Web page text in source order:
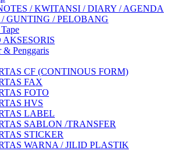
/ KWITANSI / DIARY / AGENDA
GUNTING / PELOBANG
& Penggaris
CF (CONTINOUS FORM)
FAX
FOTO
HVS
LABEL
SABLON /TRANSFER
STICKER
WARNA / JILID PLASTIK